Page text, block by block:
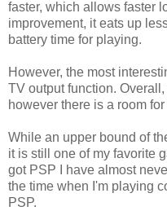
faster, which allows faster
improvement, it eats up
battery time for playing.
However, the most
TV output function.
however there is a room
While an upper bound of
it is still one of my favorite
got PSP I have almost
the time when I'm playing
PSP.